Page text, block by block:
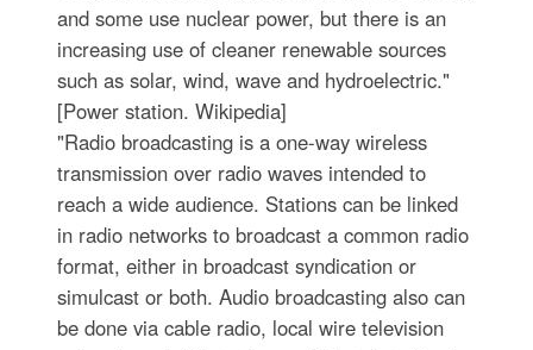
and some use nuclear power, but there is an
increasing use of cleaner renewable sources
such as solar, wind, wave and hydroelectric."
[Power station. Wikipedia]
"Radio broadcasting is a one-way wireless
transmission over radio waves intended to
reach a wide audience. Stations can be linked
in radio networks to broadcast a common radio
format, either in broadcast syndication or
simulcast or both. Audio broadcasting also can
be done via cable radio, local wire television